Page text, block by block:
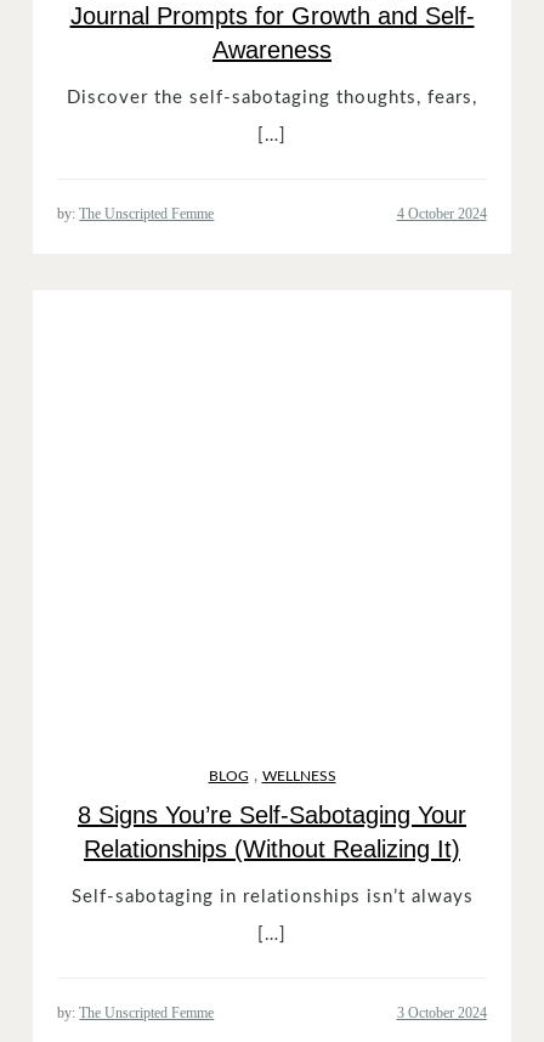
Journal Prompts for Growth and Self-
Awareness
Discover the self-sabotaging thoughts, fears,
[…]
by:The Unscripted Femme
BLOG , WELLNESS
8 Signs You’re Self-Sabotaging Your
Relationships (Without Realizing It)
Self-sabotaging in relationships isn’t always
[…]
by:The Unscripted Femme